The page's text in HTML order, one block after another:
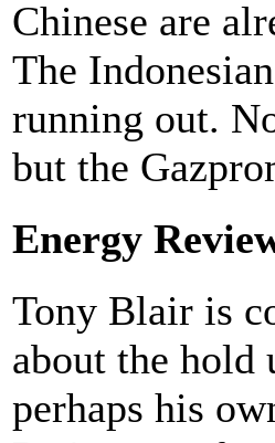
Chinese are
The
running out.
but the
Energy
Tony Blair is
about the hold
perhaps his